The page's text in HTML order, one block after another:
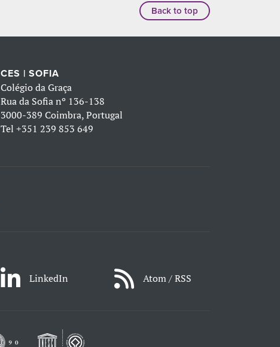
Back to top
CES | SOFIA
Colégio da Graça
Rua da Sofia nº 136-138
3000-389 Coimbra, Portugal
Tel +351 239 853 649
LinkedIn Atom / RSS